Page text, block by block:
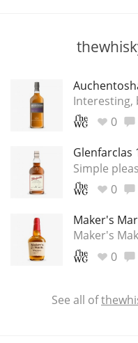
Interesting,
0
Glenfarclas
Simple
0
Maker's
Maker's
0
See all of
S Springbank
So, what
Connosr
Happy